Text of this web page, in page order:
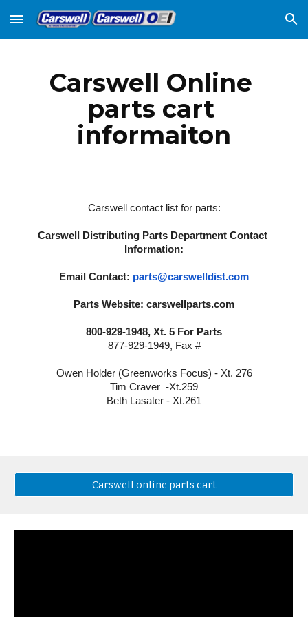
Skip to main content Skip to navigation
Carswell Online
parts cart
informaiton
Carswell contact list for parts:
Carswell Distributing Parts Department Contact
Information:
Email Contact: parts@carswelldist.com
Parts Website: carswellparts.com
800-929-1948, Xt. 5 For Parts
877-929-1949, Fax #
Owen Holder (Greenworks Focus) - Xt. 276
Tim Craver  -Xt.259
Beth Lasater - Xt.261
Carswell online parts cart